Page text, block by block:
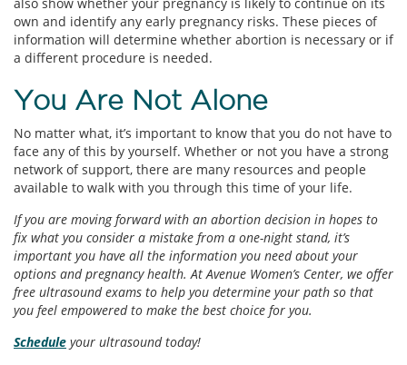
own and identify any early pregnancy risks. These pieces of
information will determine whether abortion is necessary or if
a different procedure is needed.
You Are Not Alone
No matter what, it’s important to know that you do not have to
face any of this by yourself. Whether or not you have a strong
network of support, there are many resources and people
available to walk with you through this time of your life.
If you are moving forward with an abortion decision in hopes to
fix what you consider a mistake from a one-night stand, it’s
important you have all the information you need about your
options and pregnancy health. At Avenue Women’s Center, we offer
free ultrasound exams to help you determine your path so that
you feel empowered to make the best choice for you.
Schedule your ultrasound today!